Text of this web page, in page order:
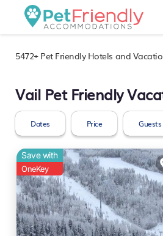
5472+Pet Friendly Hotels and
Vail Pet Friendly
Dates Price Guests
Save with
OneKey